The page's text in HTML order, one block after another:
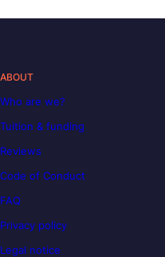
ABOUT
Who are we?
Tuition & funding
Reviews
Code of Conduct
FAQ
Privacy policy
Legal notice